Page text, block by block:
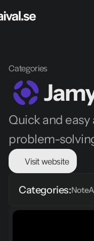
Categories
Quick and
problem-
Visit website
Categories:Note